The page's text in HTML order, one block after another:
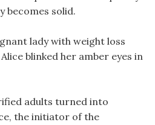
becomes solid.
lady with weight loss
blinked her amber eyes in
adults turned into
the initiator of the